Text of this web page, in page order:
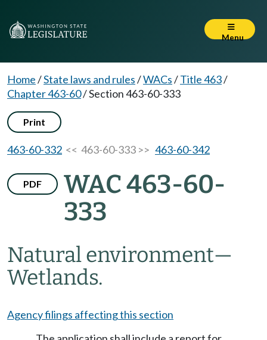
Menu
Home/State laws and rules/WACs/Title 463/
Chapter 463-60/Section 463-60-333
Print
463-60-332 << 463-60-333 >> 463-60-342
PDF
WAC 463-60-
333
Natural environment—
Wetlands.
Agency filings affecting this section